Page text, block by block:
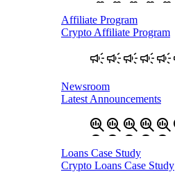
Affiliate Program
Crypto Affiliate Program
Newsroom
Latest Announcements
Loans Case Study
Crypto Loans Case Study